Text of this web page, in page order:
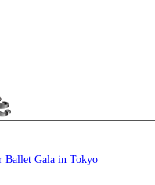
Ballet Gala in Tokyo